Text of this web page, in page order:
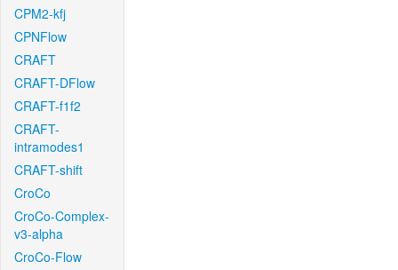
CPM2-kfj
CPNFlow
CRAFT
CRAFT-DFlow
CRAFT-f1f2
CRAFT-
intramodes1
CRAFT-shift
CroCo
CroCo-Complex-
v3-alpha
CroCo-Flow